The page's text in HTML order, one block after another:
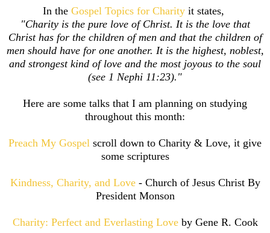
In the Gospel Topics for Charity it states,
"Charity is the pure love of Christ. It is the love that
Christ has for the children of men and that the children of
men should have for one another. It is the highest, noblest,
and strongest kind of love and the most joyous to the soul
(see 1 Nephi 11:23)."
Here are some talks that I am planning on studying
throughout this month:
Preach My Gospel scroll down to Charity & Love, it give
some scriptures
Kindness, Charity, and Love- Church of Jesus Christ By
President Monson
Charity: Perfect and Everlasting Love by Gene R. Cook